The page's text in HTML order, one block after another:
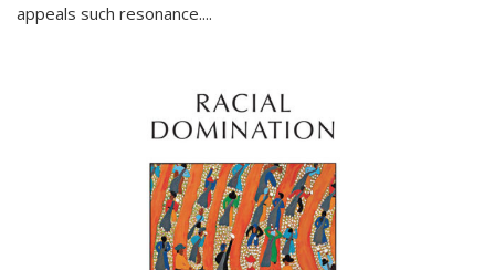
appeals such resonance....